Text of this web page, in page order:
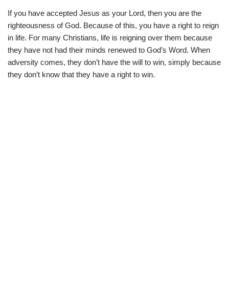
If you have accepted Jesus as your Lord, then you are the
righteousness of God. Because of this, you have a right to reign
in life. For many Christians, life is reigning over them because
they have not had their minds renewed to God’s Word. When
adversity comes, they don’t have the will to win, simply because
they don’t know that they have a right to win.